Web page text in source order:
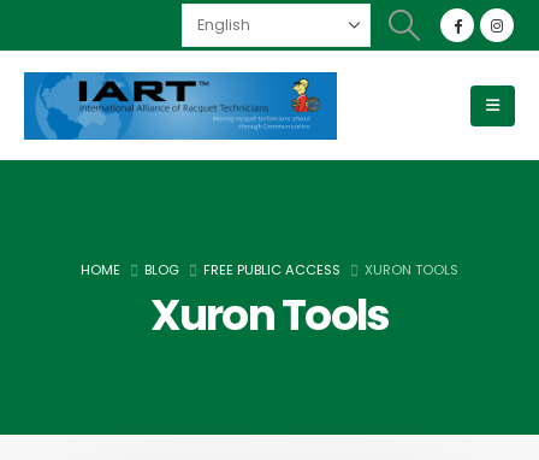
HOME BLOG FREE PUBLIC ACCESS XURON TOOLS
Xuron Tools